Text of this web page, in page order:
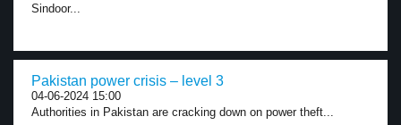
Sindoor...
Pakistan power crisis – level 3
04-06-2024 15:00
Authorities in Pakistan are cracking down on power theft...